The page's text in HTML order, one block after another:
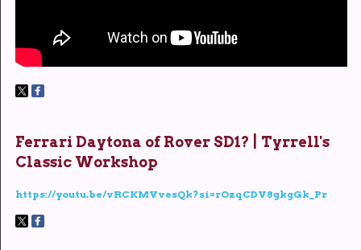
Ferrari Daytona of Rover SD1? | Tyrrell's
Classic Workshop
https://youtu.be/vRCKMVvesQk?si=rOzqCDV8gkgGk_Pr